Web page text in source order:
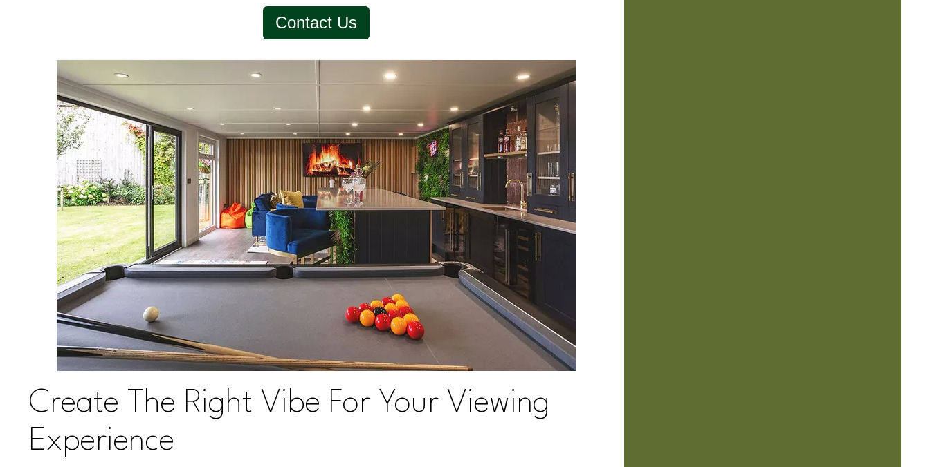
Contact Us
Create The Right Vibe For Your Viewing
Experience